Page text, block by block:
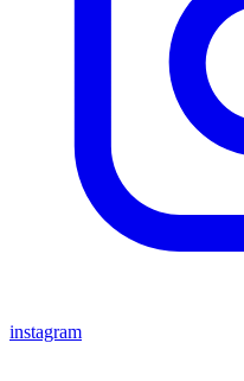
instagram